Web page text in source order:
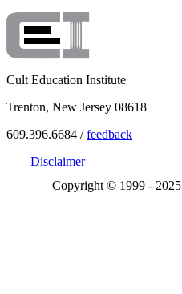
Cult Education Institute
Trenton, New Jersey 08618
609.396.6684 /feedback
Disclaimer
Copyright © 1999 - 2025